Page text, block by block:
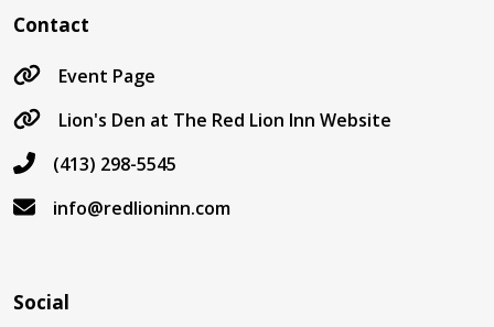
Contact
Event Page
Lion's Den at The Red Lion Inn Website
(413) 298-5545
info@redlioninn.com
Social